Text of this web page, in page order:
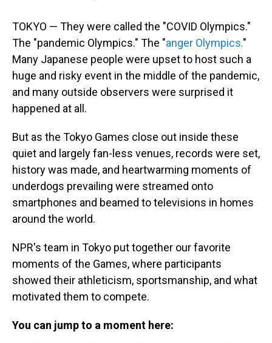
TOKYO — They were called the "COVID Olympics."
The "pandemic Olympics." The "anger Olympics."
Many Japanese people were upset to host such a
huge and risky event in the middle of the pandemic,
and many outside observers were surprised it
happened at all.
But as the Tokyo Games close out inside these
quiet and largely fan-less venues, records were set,
history was made, and heartwarming moments of
underdogs prevailing were streamed onto
smartphones and beamed to televisions in homes
around the world.
NPR's team in Tokyo put together our favorite
moments of the Games, where participants
showed their athleticism, sportsmanship, and what
motivated them to compete.
You can jump to a moment here: